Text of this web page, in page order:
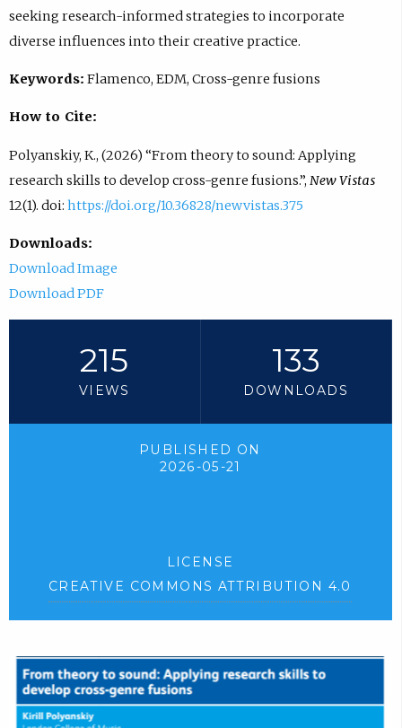
seeking research-informed strategies to incorporate
diverse influences into their creative practice.
Keywords: Flamenco, EDM, Cross-genre fusions
How to Cite:
Polyanskiy, K., (2026) “From theory to sound: Applying
research skills to develop cross-genre fusions.”, New Vistas
12(1). doi: https://doi.org/10.36828/newvistas.375
Downloads:
Download Image
Download PDF
215
VIEWS
133
DOWNLOADS
PUBLISHED ON
2026-05-21
LICENSE
CREATIVE COMMONS ATTRIBUTION 4.0